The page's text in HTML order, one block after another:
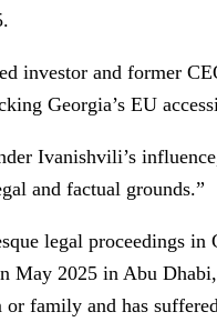
investor and former
Georgia’s EU
Ivanishvili’s
and factual grounds.”
legal proceedings
May 2025 in Abu
or family and has